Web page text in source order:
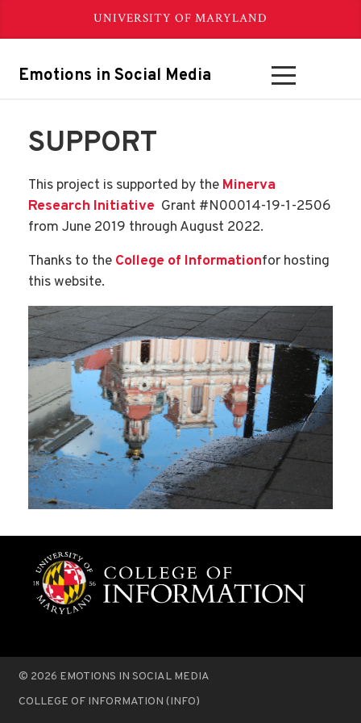
UNIVERSITY OF MARYLAND
Emotions in Social Media
SUPPORT
This project is supported by the Minerva
Research Initiative Grant #N00014-19-1-2506
from June 2019 through August 2022.
Thanks to the College of Informationfor hosting
this website.
© 2026 EMOTIONS IN SOCIAL MEDIA
COLLEGE OF INFORMATION (INFO)